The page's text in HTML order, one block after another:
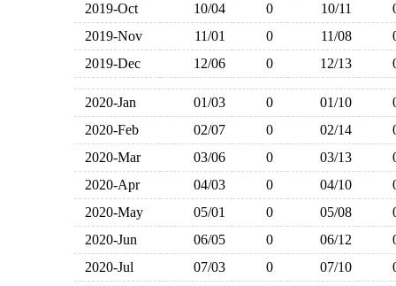
2019-Oct
10/04 0 10/11
2019-Nov
11/01 0 11/08
2019-Dec
12/06 0 12/13
2020-Jan 01/03 0 01/10
2020-Feb
02/07 0 02/14
2020-Mar
03/06 0 03/13
2020-Apr
04/03 0 04/10
2020-May
05/01 0 05/08
2020-Jun
06/05 0 06/12
2020-Jul
07/03 0 07/10